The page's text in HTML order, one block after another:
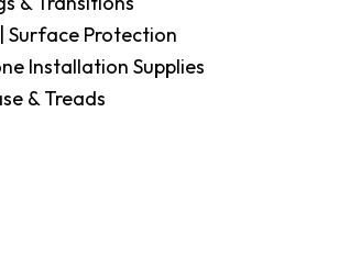
Surface Protection
Installation Supplies
& Treads